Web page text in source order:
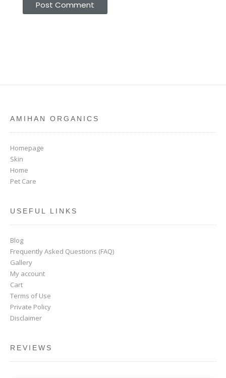
AMIHAN ORGANICS
Homepage
Skin
Home
Pet Care
USEFUL LINKS
Blog
Frequently Asked Questions (FAQ)
Gallery
My account
Cart
Terms of Use
Private Policy
Disclaimer
REVIEWS